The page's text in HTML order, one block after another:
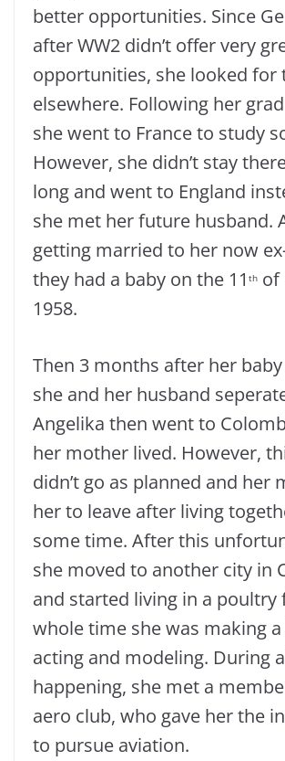
better opportunities. Since
after WW2 didn’t offer very
opportunities, she looked for
elsewhere. Following her
she went to France to study
However, she didn’t stay
long and went to England
she met her future husband.
getting married to her now
they had a baby on the 11 th of
1958.
Then 3 months after her
she and her husband
Angelika then went to
her mother lived. However,
didn’t go as planned and her
her to leave after living
some time. After this
she moved to another city in
and started living in a poultry
whole time she was making
acting and modeling. During
happening, she met a
aero club, who gave her the
to pursue aviation.